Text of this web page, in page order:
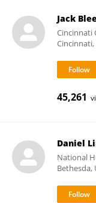
Jack
Cincinnati
45,261
Daniel
National
Bethesda,